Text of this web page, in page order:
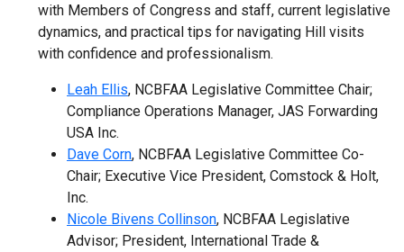
with Members of Congress and staff, current legislative
dynamics, and practical tips for navigating Hill visits
with confidence and professionalism.
Leah Ellis, NCBFAA Legislative Committee Chair;
Compliance Operations Manager, JAS Forwarding
USA Inc.
Dave Corn, NCBFAA Legislative Committee Co-
Chair; Executive Vice President, Comstock & Holt,
Inc.
Nicole Bivens Collinson, NCBFAA Legislative
Advisor; President, International Trade &